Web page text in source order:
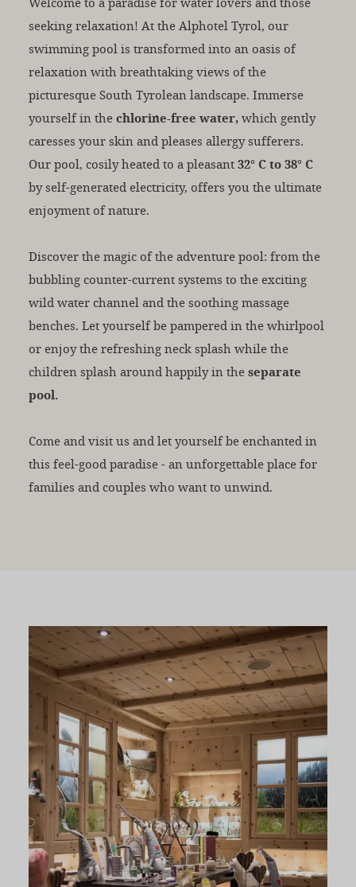
seeking relaxation! At the Alphotel Tyrol, our
swimming pool is transformed into an oasis of
relaxation with breathtaking views of the
picturesque South Tyrolean landscape. Immerse
yourself in the chlorine-free water, which gently
caresses your skin and pleases allergy sufferers.
Our pool, cosily heated to a pleasant 32° C to 38° C
by self-generated electricity, offers you the ultimate
enjoyment of nature.
Discover the magic of the adventure pool: from the
bubbling counter-current systems to the exciting
wild water channel and the soothing massage
benches. Let yourself be pampered in the whirlpool
or enjoy the refreshing neck splash while the
children splash around happily in the separate
pool.
Come and visit us and let yourself be enchanted in
this feel-good paradise - an unforgettable place for
families and couples who want to unwind.